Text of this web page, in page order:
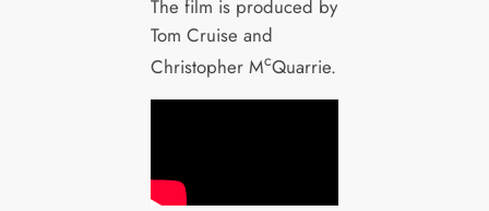
The film is produced by
Tom Cruise and
Christopher McQuarrie.